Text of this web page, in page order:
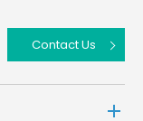
Contact Us